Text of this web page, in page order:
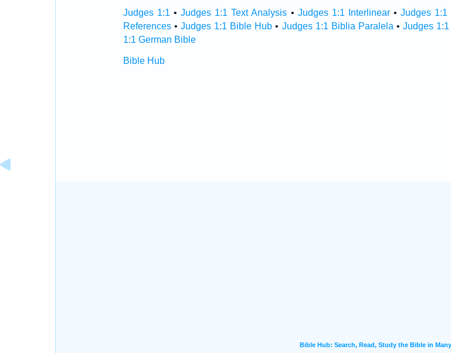
Judges 1:1 •Judges 1:1 Text Analysis • Judges 1:1 Interlinear•Judges 1:1
References• Judges 1:1 Bible Hub • Judges 1:1 Biblia Paralela •Judges
1:1 German Bible
Bible Hub